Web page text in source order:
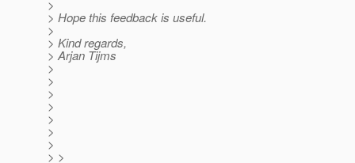
>
> Hope this feedback is useful.
>
> Kind regards,
> Arjan Tijms
>
>
>
>
>
>
>
> >